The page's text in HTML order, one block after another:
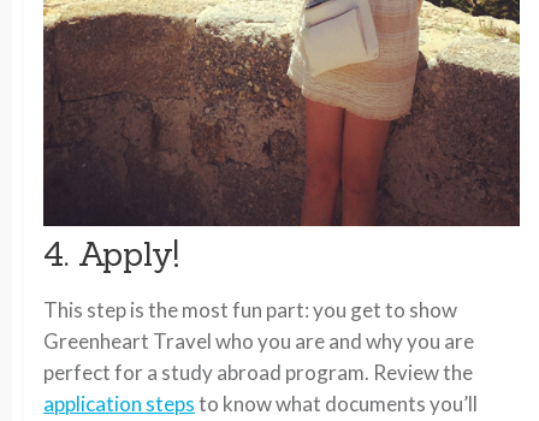
4. Apply!
This step is the most fun part: you get to show
Greenheart Travel who you are and why you are
perfect for a study abroad program. Review the
application stepsto know what documents you’ll